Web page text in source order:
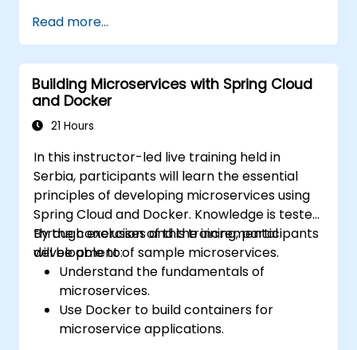
Implement Kafka Streams for real-time
data processing.
Ensure fault tolerance and scalability in
Kafka applications.
Read more...
Building Microservices with Spring Cloud
and Docker
21 Hours
In this instructor-led live training held in
Serbia, participants will learn the essential
principles of developing microservices using
Spring Cloud and Docker. Knowledge is tested
through exercises and the incremental
development of sample microservices.
By the conclusion of this training, participants
will be able to:
Understand the fundamentals of
microservices.
Use Docker to build containers for
microservice applications.